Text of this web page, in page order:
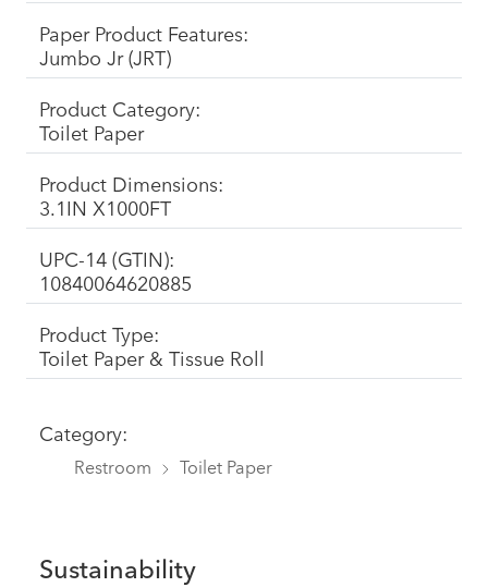
Paper Product Features:
Jumbo Jr (JRT)
Product Category:
Toilet Paper
Product Dimensions:
3.1IN X1000FT
UPC-14 (GTIN):
10840064620885
Product Type:
Toilet Paper & Tissue Roll
Category:
Restroom Toilet Paper
Sustainability